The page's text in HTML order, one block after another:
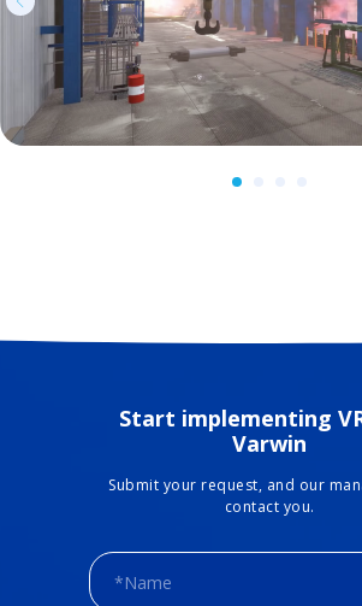
Start implementing
Varwin
Submit your request, and our
contact you.